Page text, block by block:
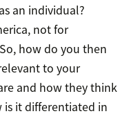
an individual?
not for
how do you then
to your
and how they think
is it differentiated in